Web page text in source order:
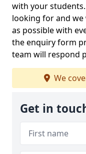
with your
looking for and
as possible with
the enquiry form
team will respond
We
Get in